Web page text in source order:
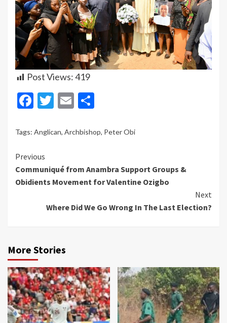
Post Views:419
Facebook
Twitter
Email
Tags: Anglican, Archbishop, Peter Obi
Continue
Reading
Previous
Communiqué from Anambra Support Groups &
Obidients Movement for Valentine Ozigbo
Next
Where Did We Go Wrong In The Last Election?
More Stories